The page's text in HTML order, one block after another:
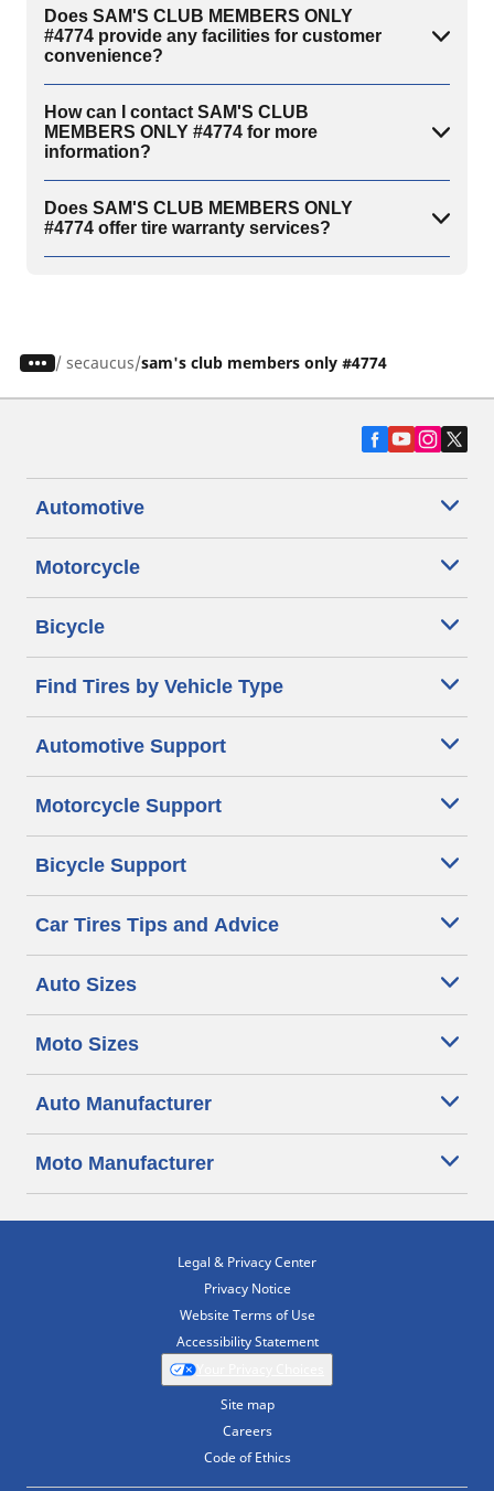
Does SAM'S CLUB MEMBERS ONLY
#4774 provide any facilities for customer
convenience?
How can I contact SAM'S CLUB
MEMBERS ONLY #4774 for more
information?
Does SAM'S CLUB MEMBERS ONLY
#4774 offer tire warranty services?
/ secaucus sam's club members only #4774
Automotive
Motorcycle
Bicycle
Find Tires by Vehicle Type
Automotive Support
Motorcycle Support
Bicycle Support
Car Tires Tips and Advice
Auto Sizes
Moto Sizes
Auto Manufacturer
Moto Manufacturer
Legal & Privacy Center
Privacy Notice
Website Terms of Use
Accessibility Statement
Site map
Careers
Code of Ethics